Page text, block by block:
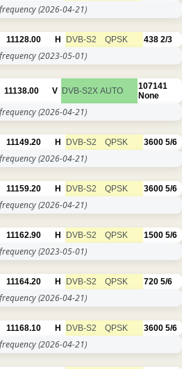
(2026-04-21)
11128.00 H DVB-S2 QPSK 438 2/3
(2023-05-01)
11138.00 V DVB-S2X AUTO
107141
None
(2026-04-21)
11149.20 H DVB-S2 QPSK 3600 5/6
(2026-04-21)
11159.20 H DVB-S2 QPSK 3600 5/6
(2026-04-21)
11162.90 H DVB-S2 QPSK 1500 5/6
(2023-05-01)
11164.20 H DVB-S2 QPSK 720 5/6
(2026-04-21)
11168.10 H DVB-S2 QPSK 3600 5/6
(2026-04-21)